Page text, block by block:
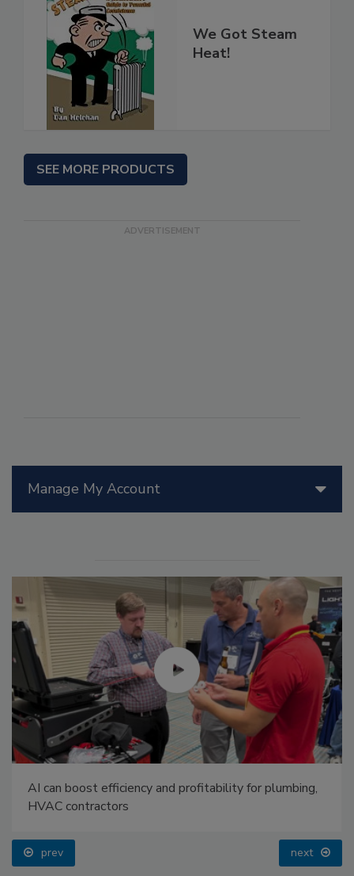
Manage My Account
AI can boost efficiency and profitability for plumbing,
HVAC contractors
prev next
We Got Steam
Heat!
SEE MORE PRODUCTS